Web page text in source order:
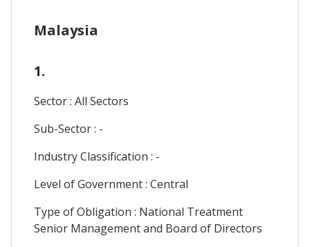
Malaysia
1.
Sector : All Sectors
Sub-Sector : -
Industry Classification : -
Level of Government : Central
Type of Obligation : National Treatment
Senior Management and Board of Directors